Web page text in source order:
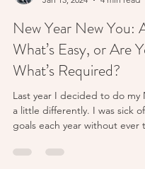
McKayla
Jan 15, 2024
4 min read
New Year New You: